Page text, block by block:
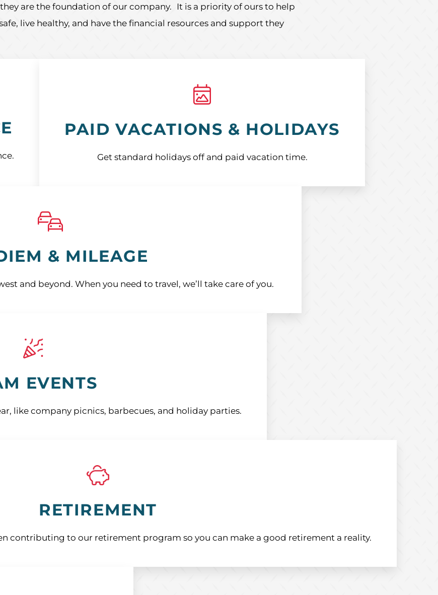
are the foundation of our company. It is a priority of ours to help
live healthy, and have the financial resources and support they
PAID VACATIONS & HOLIDAYS
Get standard holidays off and paid vacation time.
& MILEAGE
and beyond. When you need to travel, we’ll take care of you.
EVENTS
like company picnics, barbecues, and holiday parties.
RETIREMENT
contributing to our retirement program so you can make a good retirement a reality.